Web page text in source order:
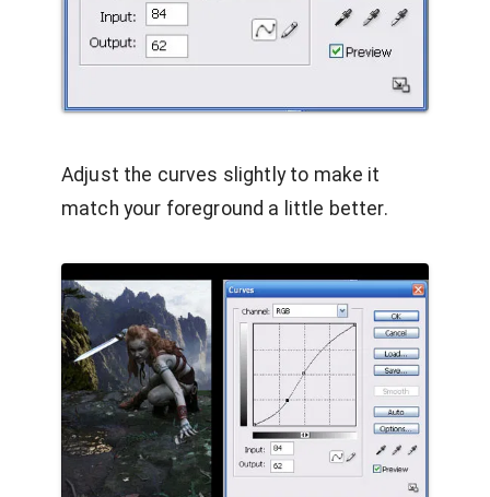
Adjust the curves slightly to make it
match your foreground a little better.